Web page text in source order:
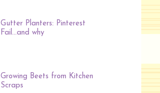
Gutter Planters: Pinterest
Fail...and why
Growing Beets from Kitchen
Scraps